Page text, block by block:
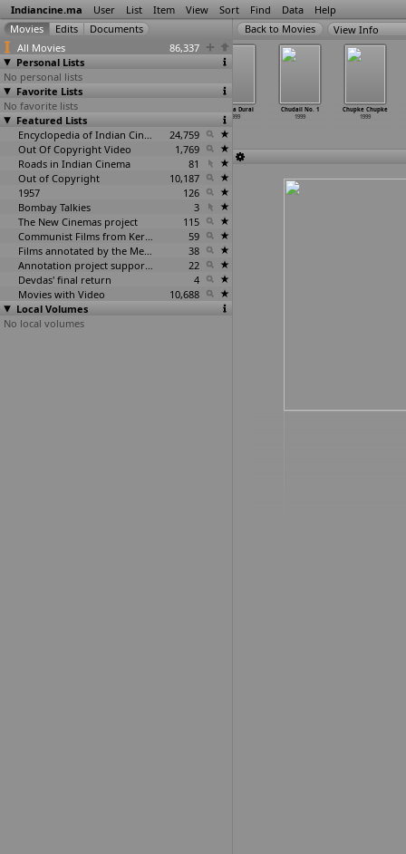
Indiancine.ma User List Item View Sort Find Data Help
All Movies
86,337
Personal Lists
No personal lists
Favorite Lists
No favorite lists
Featured Lists
Encyclopedia of Indian Cinema
24,759
Out Of Copyright Video
1,769
Roads in Indian Cinema
81
Out of Copyright
10,187
1957
126
Bombay Talkies
3
The New Cinemas project
115
Communist Films from Kerala
59
Films annotated by the Media Lab Jadavpur University
38
Annotation project supported by the University of Chicago
22
Devdas' final return
4
Movies with Video
10,688
Local Volumes
No local volumes
View Info
Bomb Blast
1999
Chinna Durai
1999
Chudail No. 1
1999
Chupke Chupke
1999